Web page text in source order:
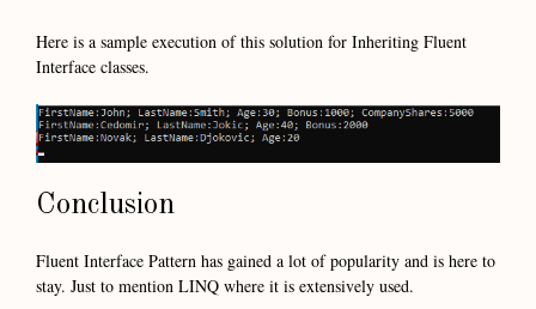
Here is a sample execution of this solution for Inheriting Fluent
Interface classes.
Conclusion
Fluent Interface Pattern has gained a lot of popularity and is here to
stay. Just to mention LINQ where it is extensively used.